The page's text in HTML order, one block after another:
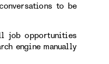
to be
job opportunities
engine manually